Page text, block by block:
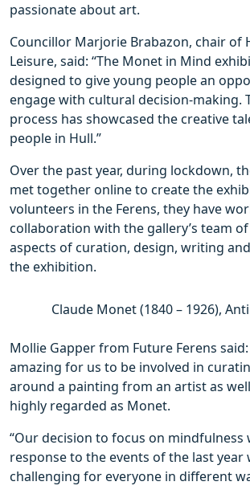
passionate about art.
Councillor Marjorie Brabazon, chair of
Leisure, said: “The Monet in Mind
designed to give young people an
engage with cultural decision-making.
process has showcased the creative
people in Hull.”
Over the past year, during lockdown,
met together online to create the
volunteers in the Ferens, they have
collaboration with the gallery’s team
aspects of curation, design, writing
the exhibition.
Claude Monet (1840 – 1926),
Mollie Gapper from Future Ferens
amazing for us to be involved in
around a painting from an artist as
highly regarded as Monet.
“Our decision to focus on mindfulness
response to the events of the last year
challenging for everyone in different